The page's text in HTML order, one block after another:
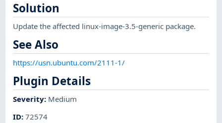
Solution
Update the affected linux-image-3.5-generic package.
See Also
https://usn.ubuntu.com/2111-1/
Plugin Details
Severity: Medium
ID:72574